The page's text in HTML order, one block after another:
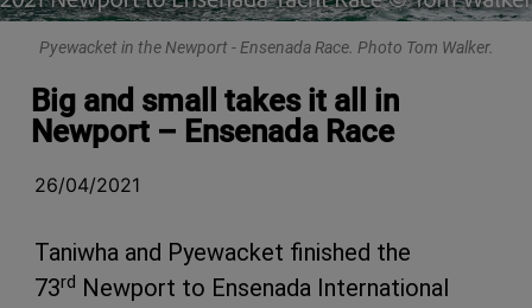
Pyewacket in the Newport - Ensenada Race. Photo Tom Walker.
Big and small takes it all in
Newport – Ensenada Race
26/04/2021
Taniwha and Pyewacket finished the
73rd Newport to Ensenada International